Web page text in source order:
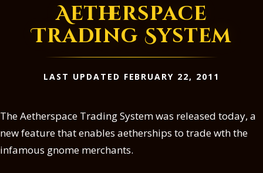
Aetherspace
Trading System
LAST UPDATED FEBRUARY 22, 2011
The Aetherspace Trading System was released today, a
new feature that enables aetherships to trade wth the
infamous gnome merchants.